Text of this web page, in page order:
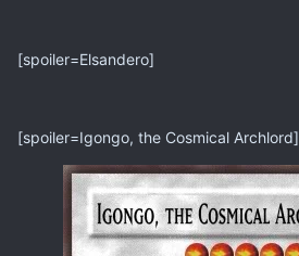
[spoiler=Elsandero]
[spoiler=Igongo, the Cosmical Archlord]